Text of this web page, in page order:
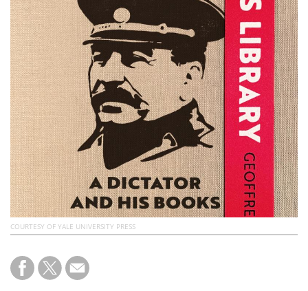
Calendar
Contact
Us
COURTESY OF YALE UNIVERSITY PRESS